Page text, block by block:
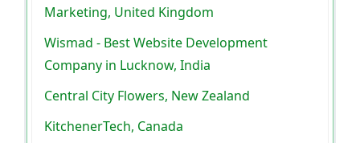
Marketing, United Kingdom
Wismad - Best Website Development
Company in Lucknow, India
Central City Flowers, New Zealand
KitchenerTech, Canada